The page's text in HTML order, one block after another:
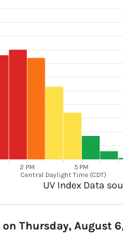
2 PM 5 PM
Central Daylight Time (CDT)
UV Index Data
on Thursday, August